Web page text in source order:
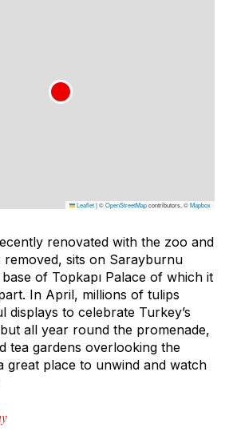
Leaflet|©OpenStreetMapcontributors, ©Mapbox
renovated with the zoo and
sits on Sarayburnu
of Topkapı Palace of which it
In April, millions of tulips
displays to celebrate Turkey’s
all year round the promenade,
tea gardens overlooking the
great place to unwind and watch